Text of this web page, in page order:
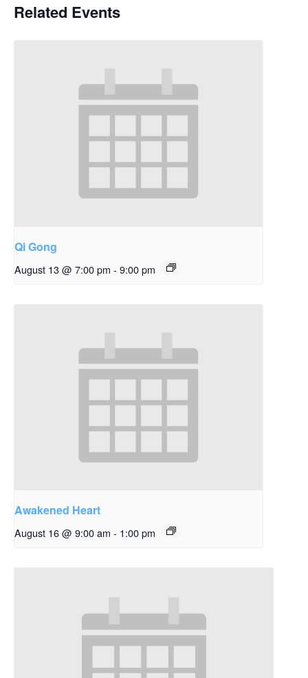
Related Events
Qi Gong
August 13 @ 7:00 pm - 9:00 pm
Awakened Heart
August 16 @ 9:00 am - 1:00 pm